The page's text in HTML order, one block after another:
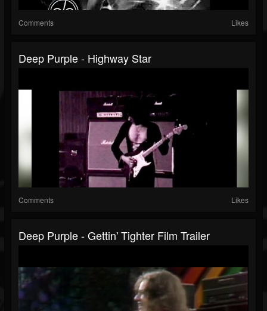
Comments Likes
Deep Purple - Highway Star
Comments Likes
Deep Purple - Gettin' Tighter Film Trailer